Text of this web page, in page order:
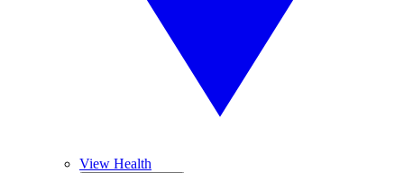
View Health